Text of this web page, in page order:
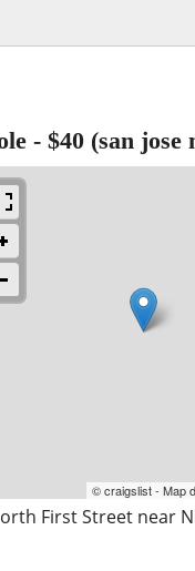
- $40 (san jose
© craigslist - Map
First Street near